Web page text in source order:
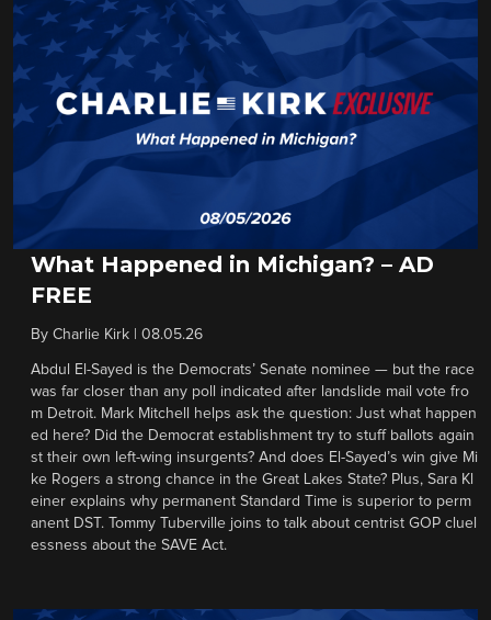
What Happened in Michigan? – AD
FREE
By Charlie Kirk 08.05.26
Abdul El-Sayed is the Democrats’ Senate nominee — but the race
was far closer than any poll indicated after landslide mail vote fro
m Detroit. Mark Mitchell helps ask the question: Just what happen
ed here? Did the Democrat establishment try to stuff ballots again
st their own left-wing insurgents? And does El-Sayed’s win give Mi
ke Rogers a strong chance in the Great Lakes State? Plus, Sara Kl
einer explains why permanent Standard Time is superior to perm
anent DST. Tommy Tuberville joins to talk about centrist GOP cluel
essness about the SAVE Act.